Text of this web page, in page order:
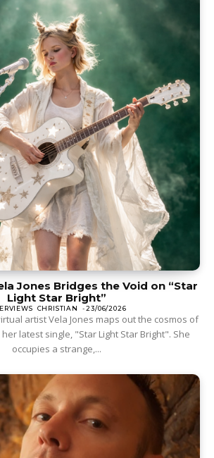
Jones Bridges the Void on “Star
Light Star Bright”
CHRISTIAN - 23/06/2026
artist Vela Jones maps out the cosmos of
latest single, "Star Light Star Bright". She
occupies a strange,...